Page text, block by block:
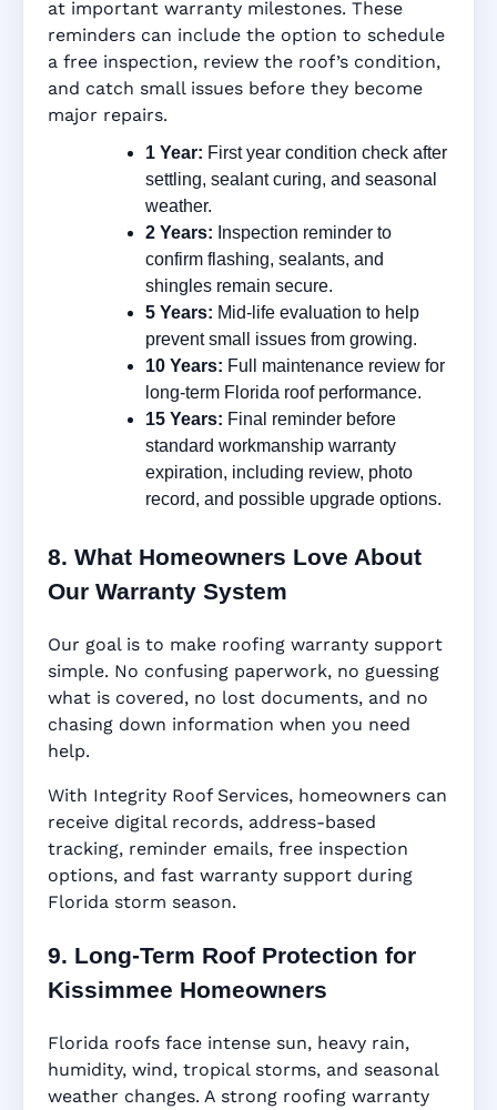
at important warranty milestones. These
reminders can include the option to schedule
a free inspection, review the roof’s condition,
and catch small issues before they become
major repairs.
1 Year: First year condition check after
settling, sealant curing, and seasonal
weather.
2 Years: Inspection reminder to
confirm flashing, sealants, and
shingles remain secure.
5 Years: Mid-life evaluation to help
prevent small issues from growing.
10 Years: Full maintenance review for
long-term Florida roof performance.
15 Years: Final reminder before
standard workmanship warranty
expiration, including review, photo
record, and possible upgrade options.
8. What Homeowners Love About
Our Warranty System
Our goal is to make roofing warranty support
simple. No confusing paperwork, no guessing
what is covered, no lost documents, and no
chasing down information when you need
help.
With Integrity Roof Services, homeowners can
receive digital records, address-based
tracking, reminder emails, free inspection
options, and fast warranty support during
Florida storm season.
9. Long-Term Roof Protection for
Kissimmee Homeowners
Florida roofs face intense sun, heavy rain,
humidity, wind, tropical storms, and seasonal
weather changes. A strong roofing warranty